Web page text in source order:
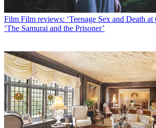
Film Film reviews: ‘Teenage Sex and Death at
‘The Samurai and the Prisoner’